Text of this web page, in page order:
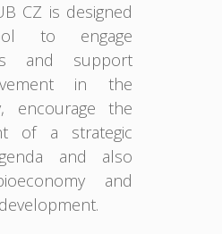
CZ is designed
to engage
and support
in the
encourage the
of a strategic
and also
and